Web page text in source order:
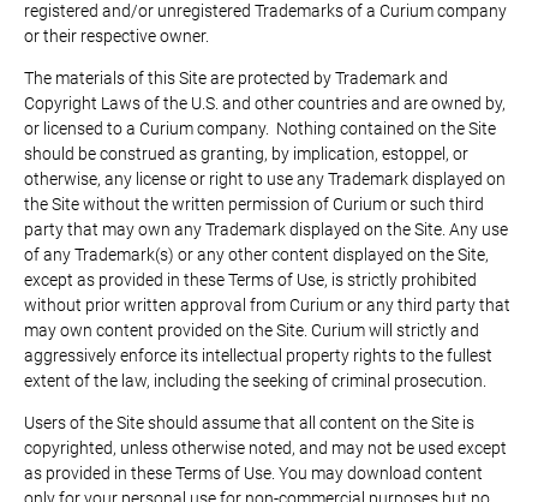
registered and/or unregistered Trademarks of a Curium company
or their respective owner.
The materials of this Site are protected by Trademark and
Copyright Laws of the U.S. and other countries and are owned by,
or licensed to a Curium company. Nothing contained on the Site
should be construed as granting, by implication, estoppel, or
otherwise, any license or right to use any Trademark displayed on
the Site without the written permission of Curium or such third
party that may own any Trademark displayed on the Site. Any use
of any Trademark(s) or any other content displayed on the Site,
except as provided in these Terms of Use, is strictly prohibited
without prior written approval from Curium or any third party that
may own content provided on the Site. Curium will strictly and
aggressively enforce its intellectual property rights to the fullest
extent of the law, including the seeking of criminal prosecution.
Users of the Site should assume that all content on the Site is
copyrighted, unless otherwise noted, and may not be used except
as provided in these Terms of Use. You may download content